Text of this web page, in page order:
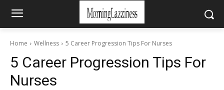
Home Wellness 5 Career Progression Tips For Nurses
5 Career Progression Tips For
Nurses